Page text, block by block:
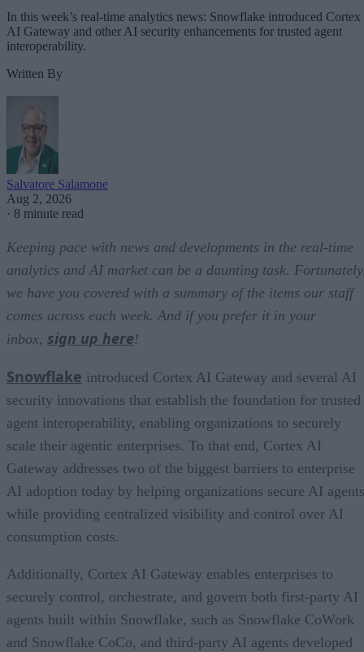
In this week’s real-time analytics news: Snowflake introduced Cortex
AI Gateway and other AI security enhancements for trusted agent
interoperability.
Written By
Salvatore Salamone
Aug 2, 2026
· 8 minute read
Keeping pace with news and developments in the real-time
analytics and AI market can be a daunting task.
we have you covered with a summary of the items our staff
comes across each week. And if you prefer it in your
inbox, sign up here!
Snowflake introduced Cortex AI Gateway and several AI
security innovations that establish the foundation for trusted
agent interoperability, enabling organizations to securely
scale their agentic enterprises. To that end, Cortex AI
Gateway addresses two of the biggest barriers to enterprise
AI adoption today by helping organizations secure AI
while providing centralized visibility and control over AI
consumption costs.
Additionally, Cortex AI Gateway enables enterprises to
securely control, orchestrate, and govern both first-party AI
agents built within Snowflake, such as Snowflake CoWork
and Snowflake CoCo, and third-party AI agents developed